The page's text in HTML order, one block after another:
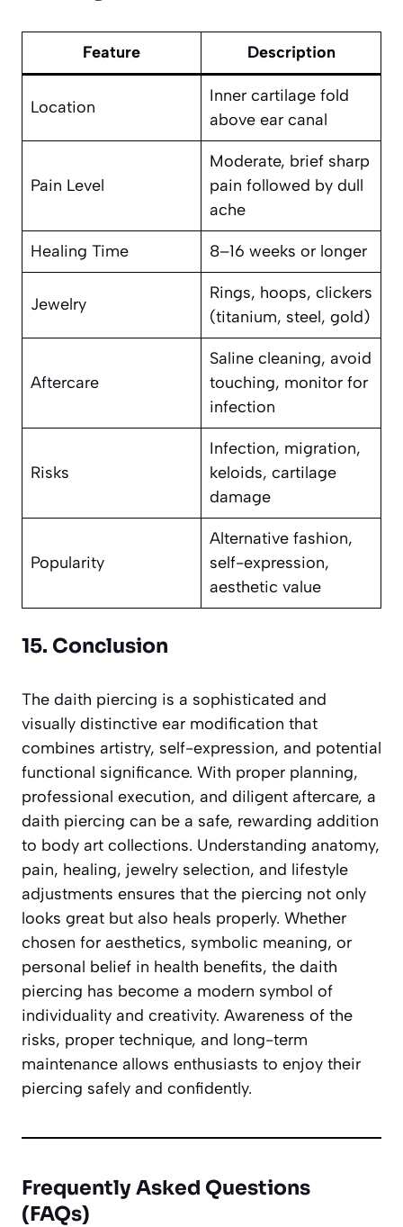
Feature Description
Location
Inner cartilage fold
above ear canal
Pain Level
Moderate, brief sharp
pain followed by dull
ache
Healing Time 8–16 weeks or longer
Jewelry
Rings, hoops, clickers
(titanium, steel, gold)
Aftercare
Saline cleaning, avoid
touching, monitor for
infection
Risks
Infection, migration,
keloids, cartilage
damage
Popularity
Alternative fashion,
self-expression,
aesthetic value
15. Conclusion
The daith piercing is a sophisticated and
visually distinctive ear modification that
combines artistry, self-expression, and potential
functional significance. With proper planning,
professional execution, and diligent aftercare, a
daith piercing can be a safe, rewarding addition
to body art collections. Understanding anatomy,
pain, healing, jewelry selection, and lifestyle
adjustments ensures that the piercing not only
looks great but also heals properly. Whether
chosen for aesthetics, symbolic meaning, or
personal belief in health benefits, the daith
piercing has become a modern symbol of
individuality and creativity. Awareness of the
risks, proper technique, and long-term
maintenance allows enthusiasts to enjoy their
piercing safely and confidently.
Frequently Asked Questions
(FAQs)